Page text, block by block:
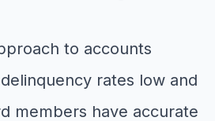
to accounts
rates low and
members have accurate